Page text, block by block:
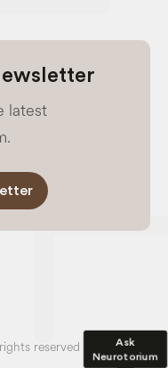
Ask
Neurotorium
latest
reserved